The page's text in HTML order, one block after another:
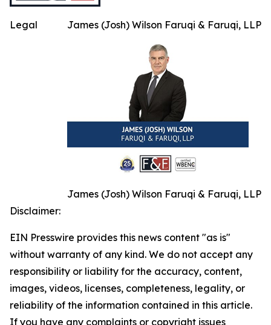
James (Josh) Wilson Faruqi & Faruqi, LLP
James (Josh) Wilson Faruqi & Faruqi, LLP
Legal
Disclaimer:
EIN Presswire provides this news content "as is"
without warranty of any kind. We do not accept any
responsibility or liability for the accuracy, content,
images, videos, licenses, completeness, legality, or
reliability of the information contained in this article.
If you have any complaints or copyright issues